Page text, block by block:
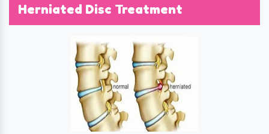
Herniated Disc Treatment